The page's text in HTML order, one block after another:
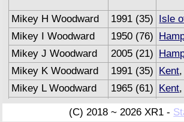
Mikey H Woodward 1991 (35) Isle
Mikey I Woodward
1950 (76)
Mikey J Woodward
2005 (21)
Mikey K Woodward
1991 (35) Kent
Mikey L Woodward
1965 (61) Kent
Mikey M Woodward
1993 (33)
(C) 2018 ~ 2026 XR1 -